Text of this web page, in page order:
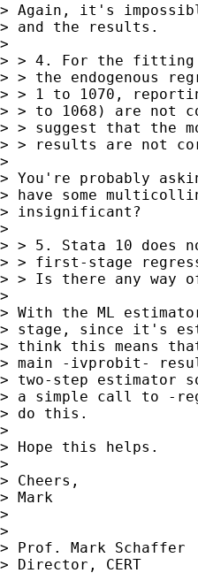
> Again, it's
> and the results.
>
> > 4. For the
> > the endogenous
> > 1 to 1070,
> > to 1068) are not
> > suggest that the
> > results are not
>
> You're probably
> have some
> insignificant?
>
> > 5. Stata 10 does
> > first-stage
> > Is there any way
>
> With the ML
> stage, since it's
> think this means
> main -ivprobit-
> two-step estimator
> a simple call to -
> do this.
>
> Hope this helps.
>
> Cheers,
> Mark
>
>
> Prof. Mark Schaffer
> Director, CERT